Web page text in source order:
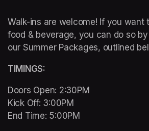
Walk-ins are welcome! If you want
food & beverage, you can do so
our Summer Packages, outlined
TIMINGS:
Doors Open: 2:30PM
Kick Off: 3:00PM
End Time: 5:00PM